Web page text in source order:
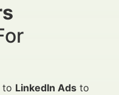
to LinkedIn Ads to